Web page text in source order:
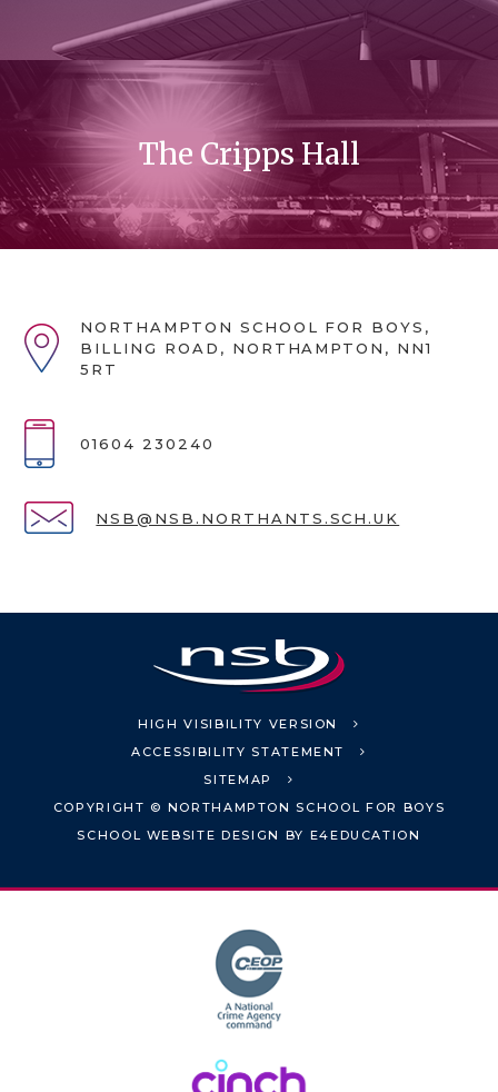
The Cripps Hall
NORTHAMPTON SCHOOL FOR BOYS,
BILLING ROAD, NORTHAMPTON, NN1
5RT
01604 230240
NSB@NSB.NORTHANTS.SCH.UK
HIGH VISIBILITY VERSION
ACCESSIBILITY STATEMENT
SITEMAP
COPYRIGHT © NORTHAMPTON SCHOOL FOR BOYS
SCHOOL WEBSITE DESIGN BY E4EDUCATION